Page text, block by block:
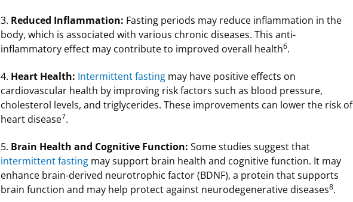
3. Reduced Inflammation: Fasting periods may reduce inflammation in the
body, which is associated with various chronic diseases. This anti-
inflammatory effect may contribute to improved overall health6.
4. Heart Health: Intermittent fasting may have positive effects on
cardiovascular health by improving risk factors such as blood pressure,
cholesterol levels, and triglycerides. These improvements can lower the risk of
heart disease7.
5. Brain Health and Cognitive Function: Some studies suggest that
intermittent fasting may support brain health and cognitive function. It may
enhance brain-derived neurotrophic factor (BDNF), a protein that supports
brain function and may help protect against neurodegenerative diseases8.